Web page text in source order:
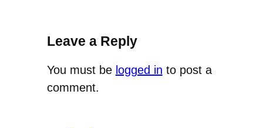
Leave a Reply
You must be logged in to post a
comment.